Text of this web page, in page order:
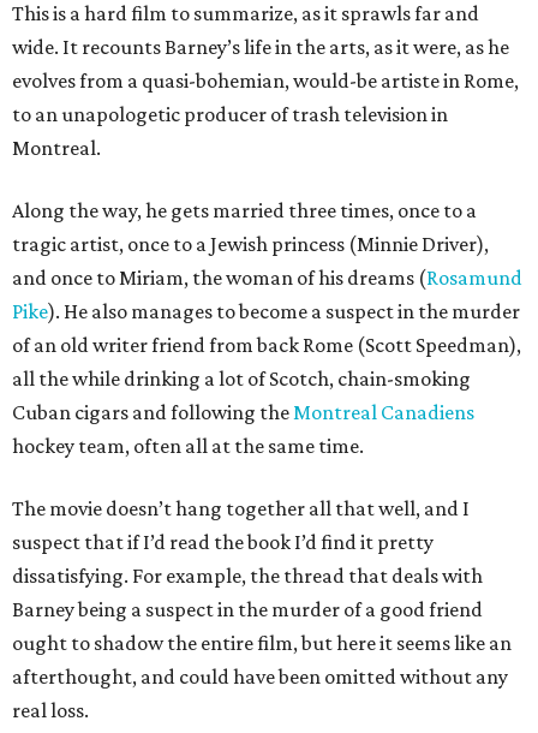
This is a hard film to summarize, as it sprawls far and
wide. It recounts Barney’s life in the arts, as it were, as he
evolves from a quasi-bohemian, would-be artiste in Rome,
to an unapologetic producer of trash television in
Montreal.
Along the way, he gets married three times, once to a
tragic artist, once to a Jewish princess (Minnie Driver),
and once to Miriam, the woman of his dreams (Rosamund
Pike). He also manages to become a suspect in the murder
of an old writer friend from back Rome (Scott Speedman),
all the while drinking a lot of Scotch, chain-smoking
Cuban cigars and following theMontreal Canadiens
hockey team, often all at the same time.
The movie doesn’t hang together all that well, and I
suspect that if I’d read the book I’d find it pretty
dissatisfying. For example, the thread that deals with
Barney being a suspect in the murder of a good friend
ought to shadow the entire film, but here it seems like an
afterthought, and could have been omitted without any
real loss.